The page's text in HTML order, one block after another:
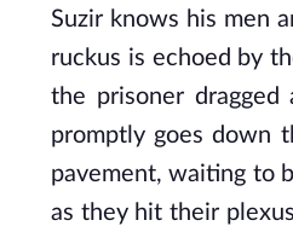
Suzir knows his men
ruckus is echoed by
the prisoner
promptly goes down
pavement, waiting to
as they hit their